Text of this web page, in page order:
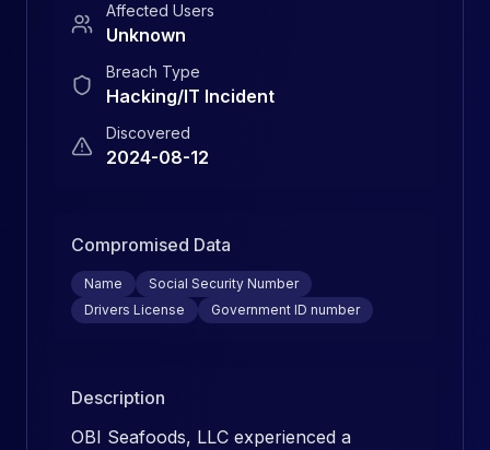
Affected Users
Unknown
Breach Type
Hacking/IT Incident
Discovered
2024-08-12
Compromised Data
Name
Social Security Number
Drivers License
Government ID number
Description
OBI Seafoods, LLC experienced a